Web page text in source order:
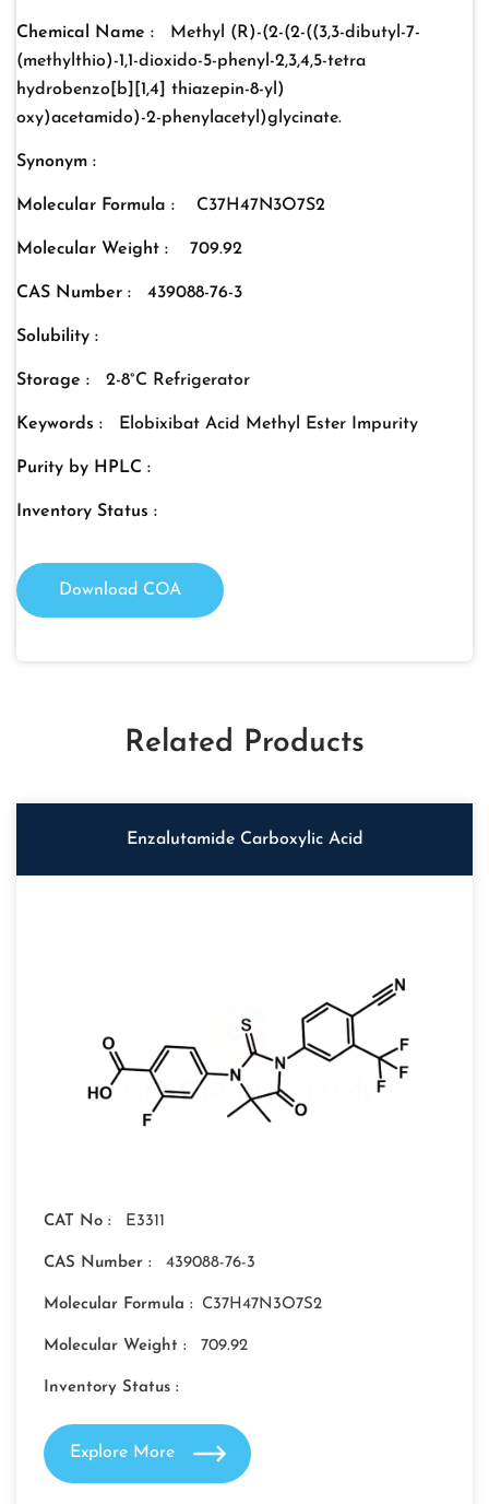
Chemical Name :
Methyl (R)-(2-(2-((3,3-dibutyl-7-
(methylthio)-1,1-dioxido-5-phenyl-2,3,4,5-tetra
hydrobenzo[b][1,4] thiazepin-8-yl)
oxy)acetamido)-2-phenylacetyl)glycinate.
Synonym :
Molecular Formula : C37H47N3O7S2
Molecular Weight : 709.92
CAS Number : 439088-76-3
Solubility :
Storage : 2-8°C Refrigerator
Keywords : Elobixibat Acid Methyl Ester Impurity
Purity by HPLC :
Inventory Status :
Download COA
Related Products
Enzalutamide Carboxylic Acid
CAT No : E3311
CAS Number : 439088-76-3
Molecular Formula : C37H47N3O7S2
Molecular Weight : 709.92
Inventory Status :
Explore More